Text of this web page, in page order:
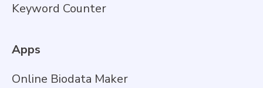
Keyword Counter
Apps
Online Biodata Maker